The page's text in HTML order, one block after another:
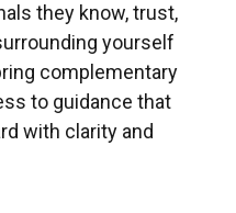
they know, trust,
yourself
complementary
to guidance that
with clarity and